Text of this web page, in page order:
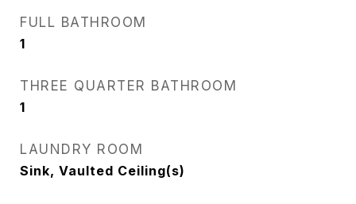
FULL BATHROOM
1
THREE QUARTER BATHROOM
1
LAUNDRY ROOM
Sink, Vaulted Ceiling(s)